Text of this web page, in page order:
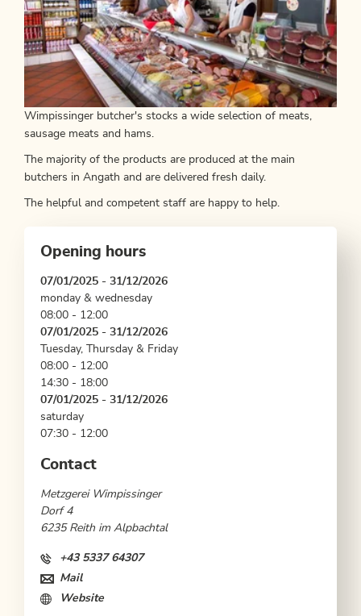
Wimpissinger butcher's stocks a wide selection of meats,
sausage meats and hams.
The majority of the products are produced at the main
butchers in Angath and are delivered fresh daily.
The helpful and competent staff are happy to help.
Opening hours
07/01/2025 - 31/12/2026
monday & wednesday
08:00 - 12:00
07/01/2025 - 31/12/2026
Tuesday, Thursday & Friday
08:00 - 12:00
14:30 - 18:00
07/01/2025 - 31/12/2026
saturday
07:30 - 12:00
Contact
Metzgerei Wimpissinger
Dorf 4
6235 Reith im Alpbachtal
+43 5337 64307
Mail
Website